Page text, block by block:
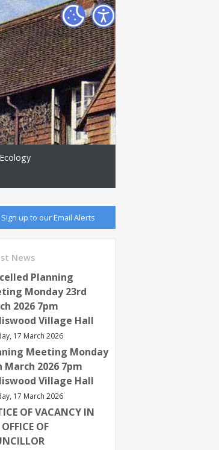
Sign up to our Email Alerts
News
Planning
Monday 23rd
2026 7pm
Village Hall
17 March 2026
Meeting Monday
March 2026 7pm
Village Hall
17 March 2026
OF VACANCY IN
OF